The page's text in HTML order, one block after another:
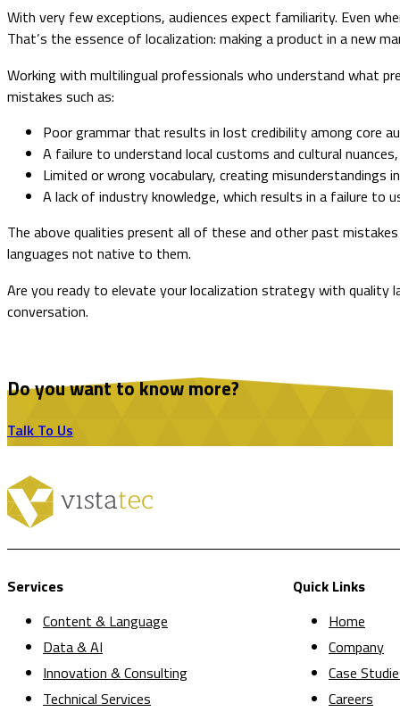
With very few exceptions, audiences expect familiarity. Even
That’s the essence of localization: making a product in a new
Working with multilingual professionals who understand what
mistakes such as:
Poor grammar that results in lost credibility among core
A failure to understand local customs and cultural
Limited or wrong vocabulary, creating misunderstandings
A lack of industry knowledge, which results in a failure to
The above qualities present all of these and other past
languages not native to them.
Are you ready to elevate your localization strategy with
conversation.
Do you want to know more?
Talk To Us
Services
Content & Language
Data & AI
Innovation & Consulting
Technical Services
Quick Links
Home
Company
Case
Careers